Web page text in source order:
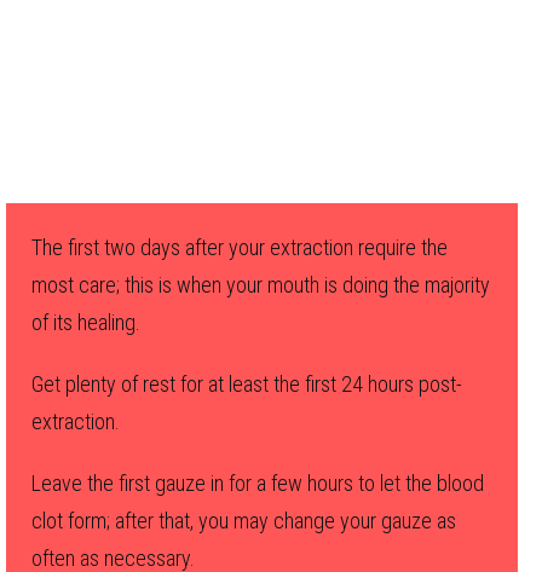
The first two days after your extraction require the
most care; this is when your mouth is doing the majority
of its healing.
Get plenty of rest for at least the first 24 hours post-
extraction.
Leave the first gauze in for a few hours to let the blood
clot form; after that, you may change your gauze as
often as necessary.